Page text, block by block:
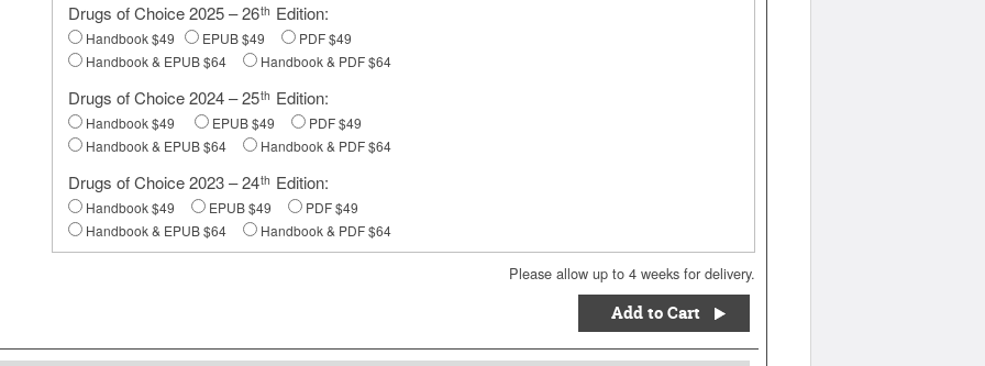
Drugs of Choice 2025 – 26th Edition:
Handbook $49 EPUB $49
PDF $49
Handbook & EPUB $64
Handbook & PDF $64
Drugs of Choice 2024 – 25th Edition:
Handbook $49 EPUB $49
PDF $49
Handbook & EPUB $64
Handbook & PDF $64
Drugs of Choice 2023 – 24th Edition:
Handbook $49 EPUB $49
PDF $49
Handbook & EPUB $64
Handbook & PDF $64
Please allow up to 4 weeks for delivery.
Add to Cart